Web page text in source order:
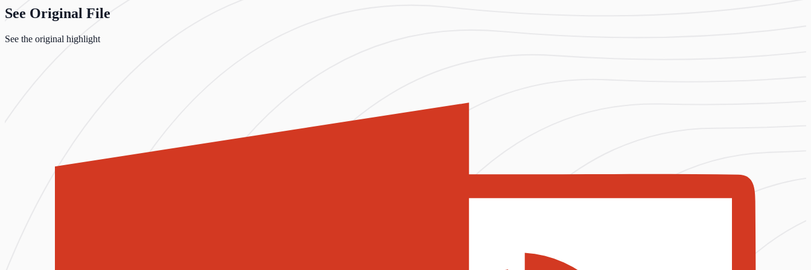
See Original File
See the original highlight